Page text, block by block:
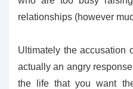
relationships (however
Ultimately the accusation
actually an angry
the life that you want